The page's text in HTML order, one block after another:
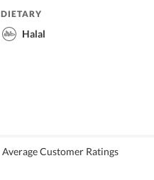
DIETARY
Halal
Average Customer Ratings